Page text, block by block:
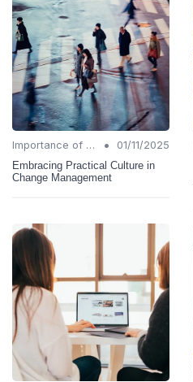
Importance of Change Management •
01/11/2025
Embracing Practical Culture in
Change Management